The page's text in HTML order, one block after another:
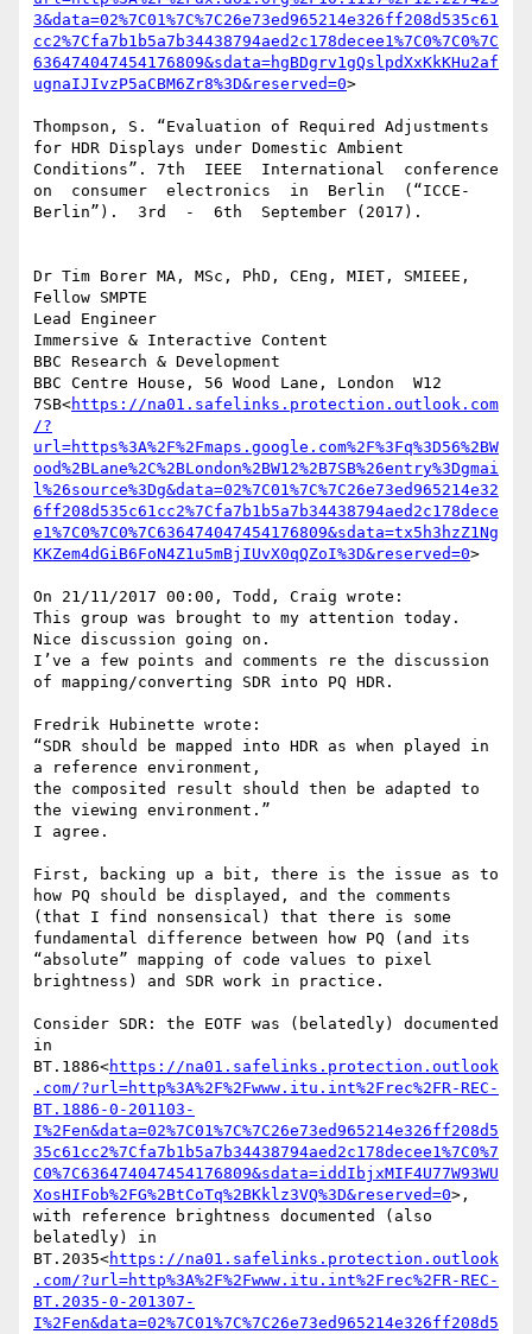
3&data=02%7C01%7C%7C26e73ed965214e326ff208d535c61
cc2%7Cfa7b1b5a7b34438794aed2c178decee1%7C0%7C0%7C
636474047454176809&sdata=hgBDgrv1gQslpdXxKkKHu2af
ugnaIJIvzP5aCBM6Zr8%3D&reserved=0>
Thompson, S. “Evaluation of Required Adjustments
for HDR Displays under Domestic Ambient
Conditions”. 7th  IEEE  International  conference
on  consumer  electronics  in  Berlin  (“ICCE-
Berlin”).  3rd  -  6th  September (2017).
Dr Tim Borer MA, MSc, PhD, CEng, MIET, SMIEEE,
Fellow SMPTE
Lead Engineer
Immersive & Interactive Content
BBC Research & Development
BBC Centre House, 56 Wood Lane, London  W12
7SB<https://na01.safelinks.protection.outlook.com
/?
url=https%3A%2F%2Fmaps.google.com%2F%3Fq%3D56%2BW
ood%2BLane%2C%2BLondon%2BW12%2B7SB%26entry%3Dgmai
l%26source%3Dg&data=02%7C01%7C%7C26e73ed965214e32
6ff208d535c61cc2%7Cfa7b1b5a7b34438794aed2c178dece
e1%7C0%7C0%7C636474047454176809&sdata=tx5h3hzZ1Ng
KKZem4dGiB6FoN4Z1u5mBjIUvX0qQZoI%3D&reserved=0>
On 21/11/2017 00:00, Todd, Craig wrote:
This group was brought to my attention today.
Nice discussion going on.
I’ve a few points and comments re the discussion
of mapping/converting SDR into PQ HDR.
Fredrik Hubinette wrote:
“SDR should be mapped into HDR as when played in
a reference environment,
the composited result should then be adapted to
the viewing environment.”
I agree.
First, backing up a bit, there is the issue as to
how PQ should be displayed, and the comments
(that I find nonsensical) that there is some
fundamental difference between how PQ (and its
“absolute” mapping of code values to pixel
brightness) and SDR work in practice.
Consider SDR: the EOTF was (belatedly) documented
in
BT.1886<https://na01.safelinks.protection.outlook
.com/?url=http%3A%2F%2Fwww.itu.int%2Frec%2FR-REC-
BT.1886-0-201103-
I%2Fen&data=02%7C01%7C%7C26e73ed965214e326ff208d5
35c61cc2%7Cfa7b1b5a7b34438794aed2c178decee1%7C0%7
C0%7C636474047454176809&sdata=iddIbjxMIF4U77W93WU
XosHIFob%2FG%2BtCoTq%2BKklz3VQ%3D&reserved=0>,
with reference brightness documented (also
belatedly) in
BT.2035<https://na01.safelinks.protection.outlook
.com/?url=http%3A%2F%2Fwww.itu.int%2Frec%2FR-REC-
BT.2035-0-201307-
I%2Fen&data=02%7C01%7C%7C26e73ed965214e326ff208d5